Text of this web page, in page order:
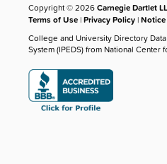
Copyright © 2026Carnegie Dartlet
Terms of Use |Privacy Policy |
College and University Directory
System (IPEDS) from National Center